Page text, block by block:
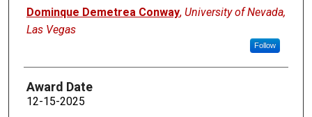
Author
Dominque Demetrea Conway, University of Nevada,
Las Vegas
Follow
Award Date
12-15-2025